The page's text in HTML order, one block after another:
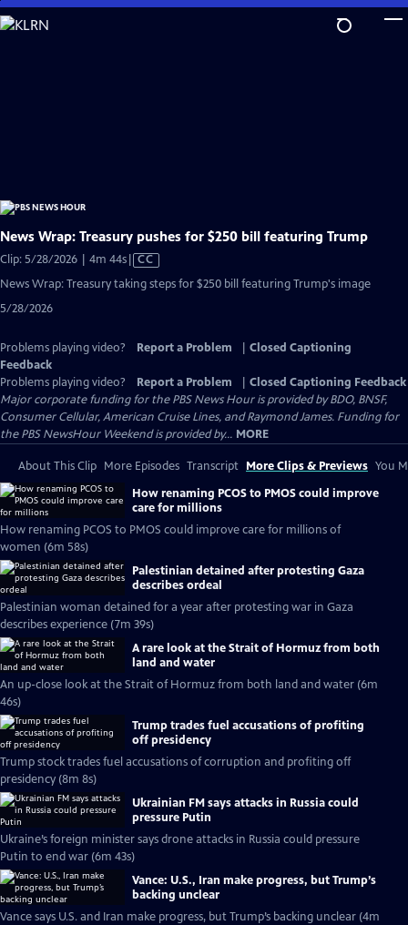
Skip
to
News Wrap: Treasury pushes for $250 bill featuring Trump
Clip: 5/28/2026 | 4m 44sVideo
has
Closed
CC
News Wrap: Treasury taking steps for $250 bill featuring Trump's image
5/28/2026
Problems playing video? Report a Problem
Closed Captioning
Feedback
Problems playing video?
Report a Problem
Closed Captioning Feedback
Major corporate funding for the PBS News Hour is provided by BDO, BNSF,
Consumer Cellular, American Cruise Lines, and Raymond James. Funding for
the PBS NewsHour Weekend is provided by... MORE
About This Clip More Episodes Transcript More Clips & Previews You
How renaming PCOS to PMOS could improve
care for millions
How renaming PCOS to PMOS could improve care for millions of
women (6m 58s)
Palestinian detained after protesting Gaza
describes ordeal
Palestinian woman detained for a year after protesting war in Gaza
describes experience (7m 39s)
A rare look at the Strait of Hormuz from both
land and water
An up-close look at the Strait of Hormuz from both land and water (6m
46s)
Trump trades fuel accusations of profiting
off presidency
Trump stock trades fuel accusations of corruption and profiting off
presidency (8m 8s)
Ukrainian FM says attacks in Russia could
pressure Putin
Ukraine’s foreign minister says drone attacks in Russia could pressure
Putin to end war (6m 43s)
Vance: U.S., Iran make progress, but Trump’s
backing unclear
Vance says U.S. and Iran make progress, but Trump’s backing unclear (4m